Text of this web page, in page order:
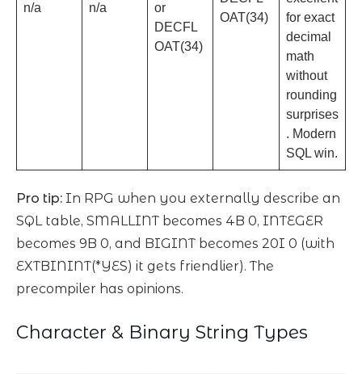
n/a n/a
or
DECFL
OAT(34)
OAT(34)
for exact
decimal
math
without
rounding
surprises
. Modern
SQL win.
Pro tip: In RPG when you externally describe an
SQL table, SMALLINT becomes 4B 0, INTEGER
becomes 9B 0, and BIGINT becomes 20I 0 (with
EXTBININT(*YES) it gets friendlier). The
precompiler has opinions.
Character & Binary String Types